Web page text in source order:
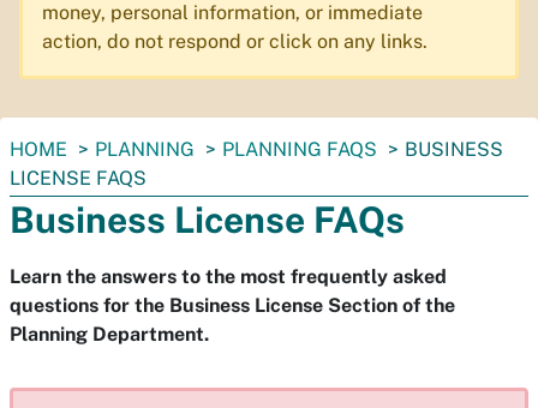
money, personal information, or immediate
action, do not respond or click on any links.
You
are
here:
HOME PLANNING PLANNING FAQS
BUSINESS
LICENSE FAQS
Business License FAQs
Learn the answers to the most frequently asked
questions for the Business License Section of the
Planning Department.